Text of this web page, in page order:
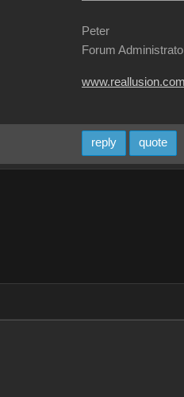
Peter
Forum
reply quote